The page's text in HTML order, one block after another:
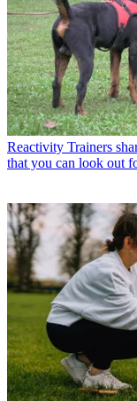
Reactivity Trainers
that you can look out